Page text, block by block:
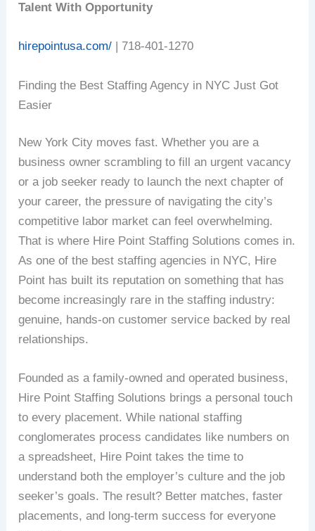
Talent With Opportunity
hirepointusa.com/ | 718-401-1270
Finding the Best Staffing Agency in NYC Just Got
Easier
New York City moves fast. Whether you are a
business owner scrambling to fill an urgent vacancy
or a job seeker ready to launch the next chapter of
your career, the pressure of navigating the city’s
competitive labor market can feel overwhelming.
That is where Hire Point Staffing Solutions comes in.
As one of the best staffing agencies in NYC, Hire
Point has built its reputation on something that has
become increasingly rare in the staffing industry:
genuine, hands-on customer service backed by real
relationships.
Founded as a family-owned and operated business,
Hire Point Staffing Solutions brings a personal touch
to every placement. While national staffing
conglomerates process candidates like numbers on
a spreadsheet, Hire Point takes the time to
understand both the employer’s culture and the job
seeker’s goals. The result? Better matches, faster
placements, and long-term success for everyone